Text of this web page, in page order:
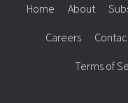
Home About
Careers
Terms of